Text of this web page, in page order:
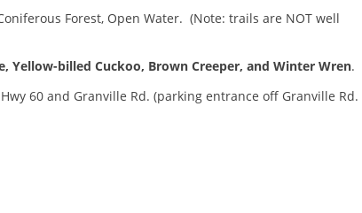
Forest, Open Water. (Note: trails are NOT well
, Yellow-billed Cuckoo, Brown Creeper, and Winter Wren.
60 and Granville Rd. (parking entrance off Granville Rd.